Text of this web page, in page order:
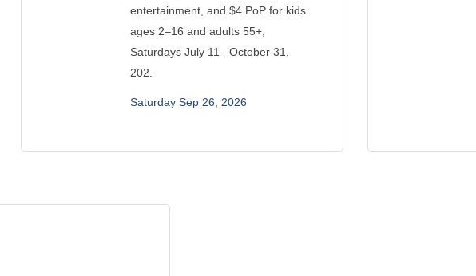
entertainment, and $4 PoP for kids
ages 2–16 and adults 55+,
Saturdays July 11 –October 31,
202.
Saturday Sep 26, 2026